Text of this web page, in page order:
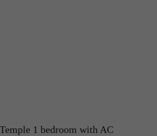
1 bedroom with AC